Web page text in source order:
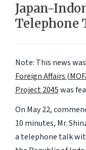
Japan-
Telephone
Note: This news was
Foreign Affairs
Project 2045was
On May 22,
10 minutes, Mr.
a telephone talk